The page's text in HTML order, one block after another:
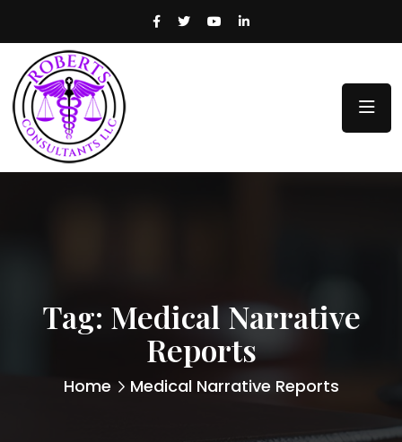
Tag: Medical Narrative
Reports
Home Medical Narrative Reports